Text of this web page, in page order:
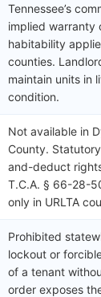
Tennessee’s
implied warranty
habitability
counties.
maintain units in
condition.
Not available in
County.
and-deduct
T.C.A. § 66-28-
only in URLTA
Prohibited
lockout or
of a tenant
order exposes